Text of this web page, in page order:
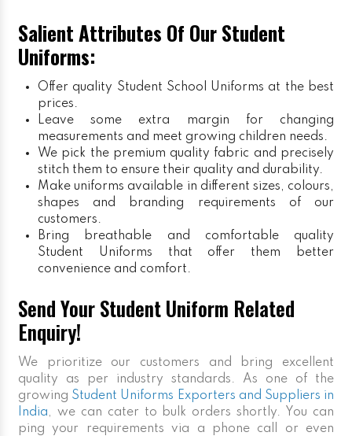
Salient Attributes Of Our Student
Uniforms:
Offer quality Student School Uniforms at the best
prices.
Leave some extra margin for changing
measurements and meet growing children needs.
We pick the premium quality fabric and precisely
stitch them to ensure their quality and durability.
Make uniforms available in different sizes, colours,
shapes and branding requirements of our
customers.
Bring breathable and comfortable quality
Student Uniforms that offer them better
convenience and comfort.
Send Your Student Uniform Related
Enquiry!
We prioritize our customers and bring excellent
quality as per industry standards. As one of the
growing Student Uniforms Exporters and Suppliers in
India, we can cater to bulk orders shortly. You can
ping your requirements via a phone call or even